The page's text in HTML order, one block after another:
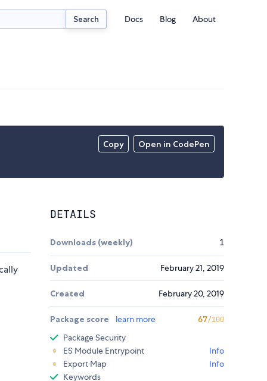
Search Docs Blog About
Copy Open in CodePen
DETAILS
Downloads (weekly) 1
Updated February 21, 2019
Created February 20, 2019
Package score learn more 67/100
Package Security
ES Module Entrypoint
Info
Export Map
Info
Keywords